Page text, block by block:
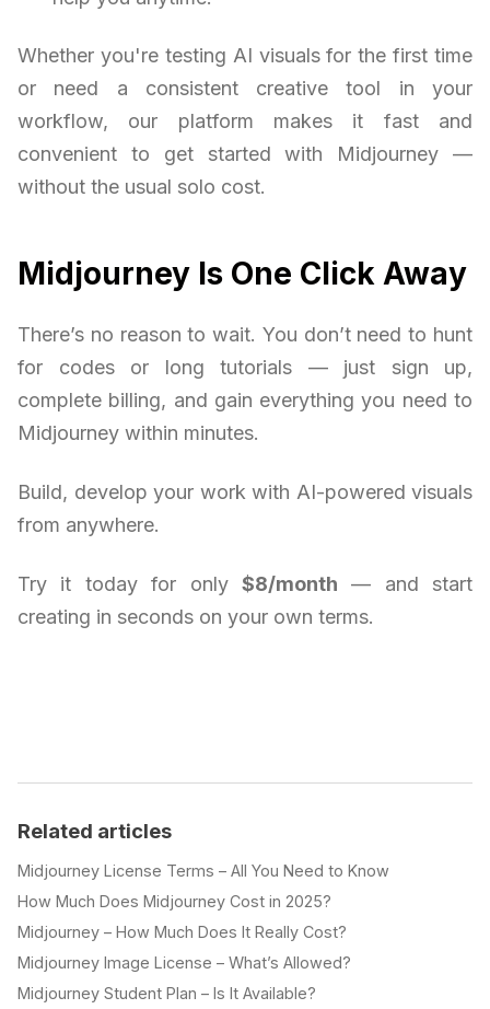
Whether you're testing AI visuals for the first time
or need a consistent creative tool in your
workflow, our platform makes it fast and
convenient to get started with Midjourney —
without the usual solo cost.
Midjourney Is One Click Away
There’s no reason to wait. You don’t need to hunt
for codes or long tutorials — just sign up,
complete billing, and gain everything you need to
Midjourney within minutes.
Build, develop your work with AI-powered visuals
from anywhere.
Try it today for only $8/month — and start
creating in seconds on your own terms.
Related articles
Midjourney License Terms – All You Need to Know
How Much Does Midjourney Cost in 2025?
Midjourney – How Much Does It Really Cost?
Midjourney Image License – What’s Allowed?
Midjourney Student Plan – Is It Available?